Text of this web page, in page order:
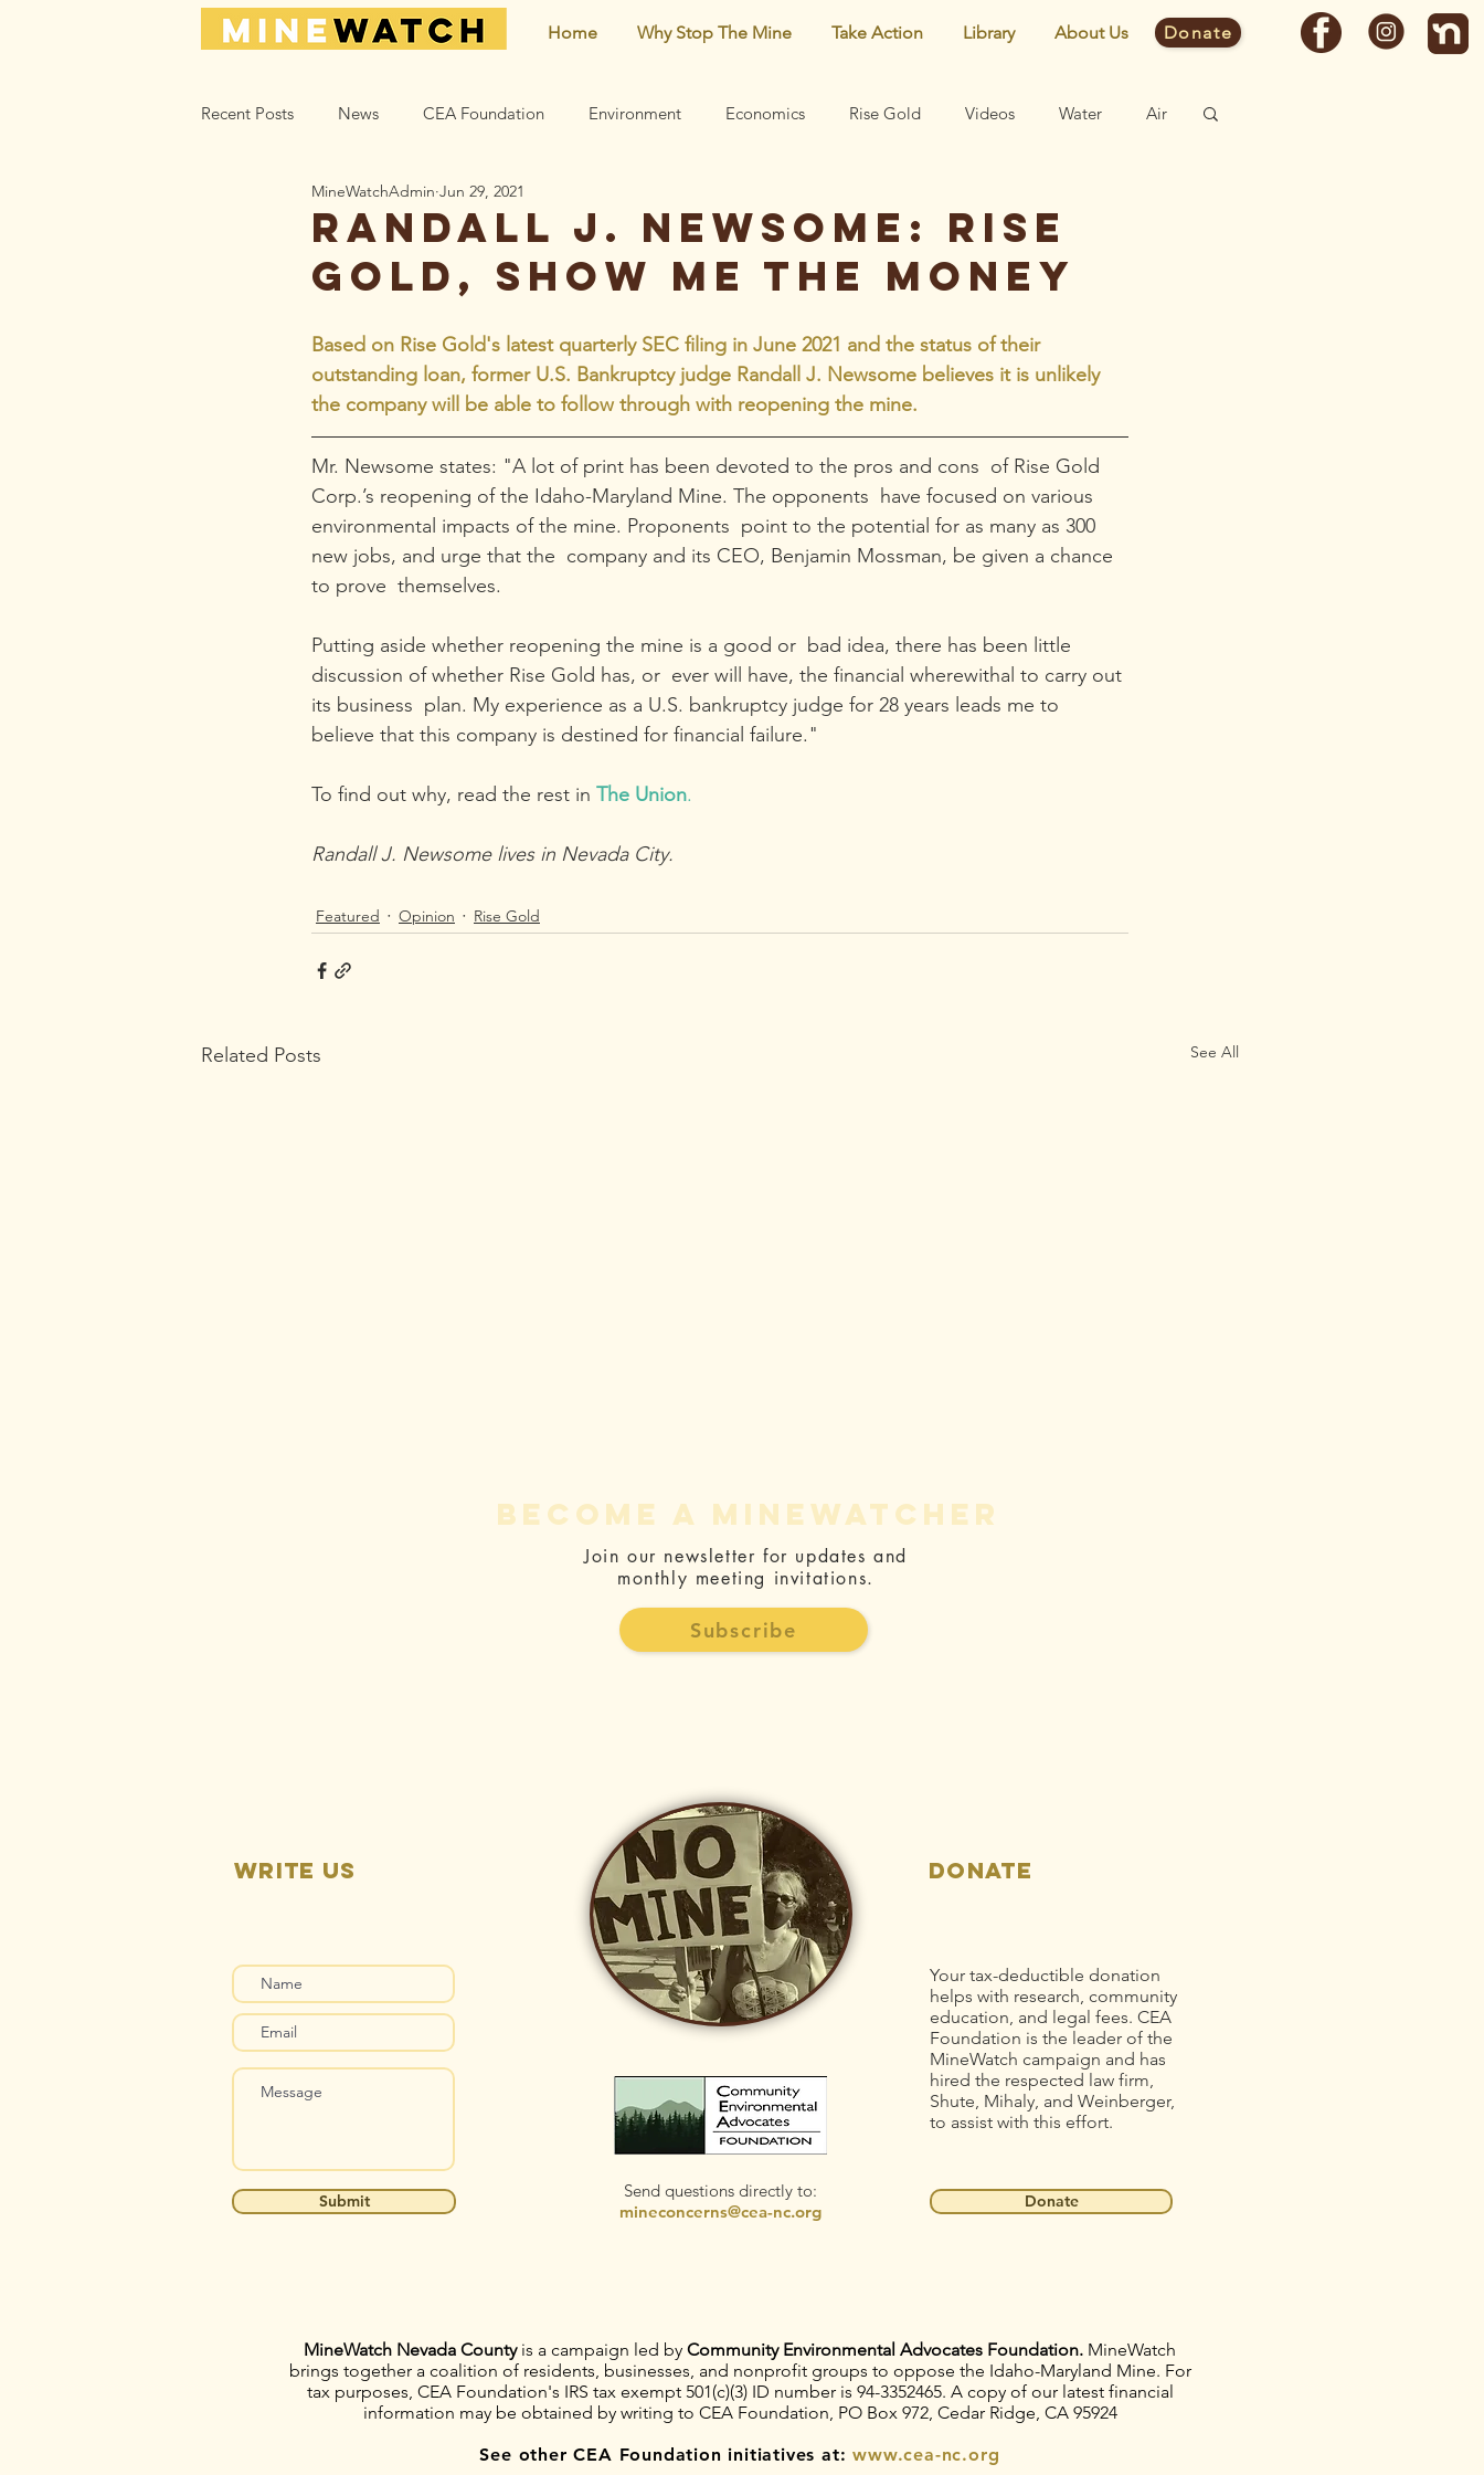
Home Why Stop The Mine Take Action Library About Us Donate
Recent Posts News CEA Foundation Environment Economics Rise Gold Videos Water Air
Climate_Energy Health Neighborhood
Action Help Opinion Learn Archive Mining risks Featured Centennial Site
Randall J. Newsome: Rise
Gold, show me the money
MineWatchAdmin Jun 29, 2021
Based on Rise Gold's latest quarterly SEC filing in June 2021 and the status of their
outstanding loan, former U.S. Bankruptcy judge Randall J. Newsome believes it is unlikely
the company will be able to follow through with reopening the mine.
Mr. Newsome states: "A lot of print has been devoted to the pros and cons  of Rise Gold
Corp.’s reopening of the Idaho-Maryland Mine. The opponents  have focused on various
environmental impacts of the mine. Proponents  point to the potential for as many as 300
new jobs, and urge that the  company and its CEO, Benjamin Mossman, be given a chance
to prove  themselves.
Putting aside whether reopening the mine is a good or  bad idea, there has been little
discussion of whether Rise Gold has, or  ever will have, the financial wherewithal to carry out
its business  plan. My experience as a U.S. bankruptcy judge for 28 years leads me to
believe that this company is destined for financial failure."
To find out why, read the rest in The Union.
Randall J. Newsome lives in Nevada City.
Featured Opinion Rise Gold
Related Posts See All
Ralph
Silberstein:
Rise Gold is
become a minewatcher
Join our newsletter for updates and
monthly meeting invitations.
Subscribe
Write us
Submit
Send questions directly to:
mineconcerns@cea-nc.org
donate
Your tax-deductible donation
helps with research, community
education, and legal fees. CEA
Foundation is the leader of the
MineWatch campaign and has
hired the respected law firm,
Shute, Mihaly, and Weinberger,
to assist with this effort.
Donate
MineWatch Nevada Countyis a campaign led by Community Environmental Advocates Foundation. MineWatch
brings together a coalition of residents, businesses, and nonprofit groups to oppose the Idaho-Maryland Mine. For
tax purposes, CEA Foundation's IRS tax exempt 501(c)(3) ID number is 94-3352465. A copy of our latest financial
information may be obtained by writing to CEA Foundation, PO Box 972, Cedar Ridge, CA 95924
See other CEA Foundation initiatives at:www.cea-nc.org